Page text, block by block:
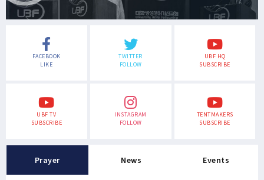
FACEBOOK
LIKE
TWITTER
FOLLOW
UBF HQ
SUBSCRIBE
UBF TV
SUBSCRIBE
INSTAGRAM
FOLLOW
TENTMAKERS
SUBSCRIBE
Prayer News Events